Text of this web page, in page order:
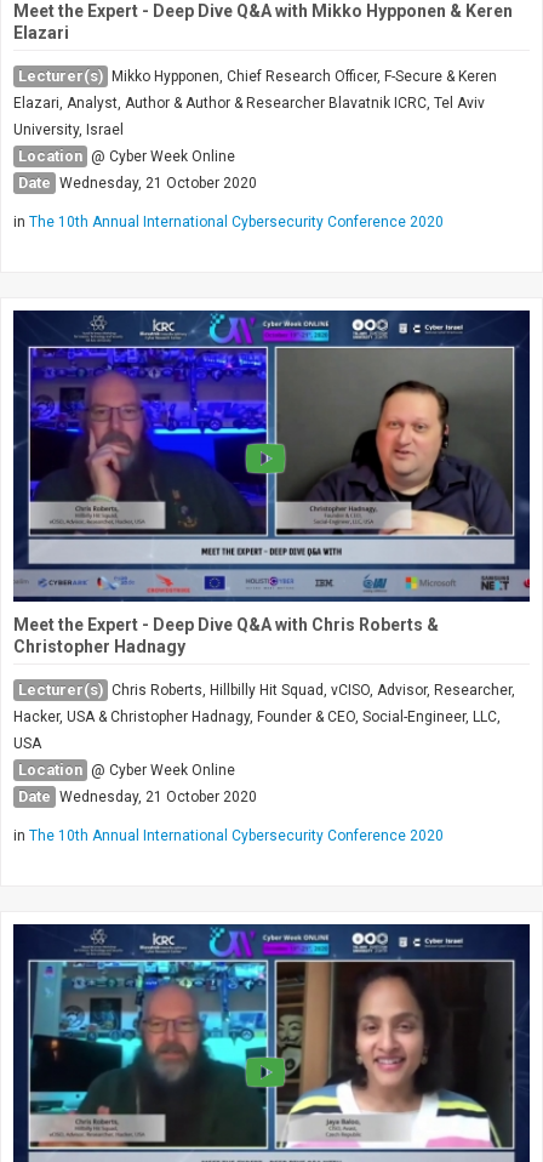
Meet the Expert - Deep Dive Q&A with Mikko Hypponen & Keren
Elazari
Lecturer(s)
Mikko Hypponen, Chief Research Officer, F-Secure & Keren
Elazari, Analyst, Author & Author & Researcher Blavatnik ICRC, Tel Aviv
University, Israel
Location @ Cyber Week Online
Date Wednesday, 21 October 2020
in The 10th Annual International Cybersecurity Conference 2020
Meet the Expert - Deep Dive Q&A with Chris Roberts &
Christopher Hadnagy
Lecturer(s) Chris Roberts, Hillbilly Hit Squad, vCISO, Advisor, Researcher,
Hacker, USA & Christopher Hadnagy, Founder & CEO, Social-Engineer, LLC,
USA
Location @ Cyber Week Online
Date Wednesday, 21 October 2020
in The 10th Annual International Cybersecurity Conference 2020